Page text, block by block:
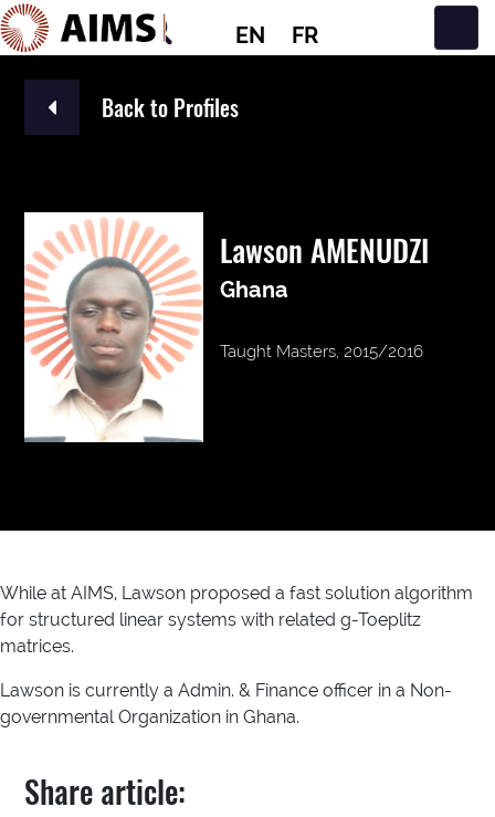
EN FR
Main Navigation
Back to Profiles
Lawson AMENUDZI
Ghana
Taught Masters, 2015/2016
While at AIMS, Lawson proposed a fast solution algorithm
for structured linear systems with related g-Toeplitz
matrices.
Lawson is currently a Admin. & Finance officer in a Non-
governmental Organization in Ghana.
Share article: